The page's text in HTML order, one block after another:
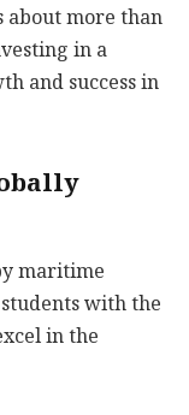
about more than
in a
and success in
maritime
with the
in the